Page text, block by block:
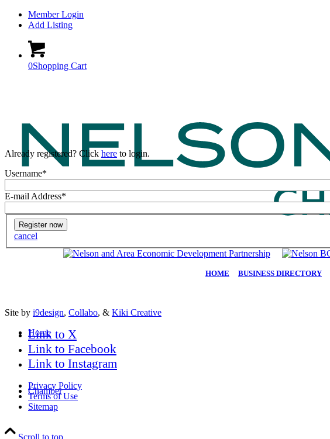
Member Login
Add Listing
0Shopping Cart
Home
Chamber
Already registered? Click here to login.
Username*
E-mail Address*
cancel
HOME BUSINESS DIRECTORY
Site by i9design, Collabo, & Kiki Creative
Link to X
Link to Facebook
Link to Instagram
Privacy Policy
Terms of Use
Sitemap